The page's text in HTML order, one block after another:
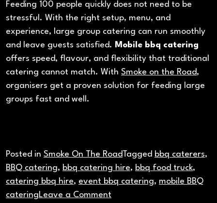
Feeding 100 people quickly does not need to be
stressful. With the right setup, menu, and
experience, large group catering can run smoothly
and leave guests satisfied. Mobile bbq catering
offers speed, flavour, and flexibility that traditional
catering cannot match. With Smoke on the Road,
organisers get a proven solution for feeding large
groups fast and well.
Posted in Smoke On The Road Tagged bbq caterers,
BBQ catering, bbq catering hire, bbq food truck,
catering bbq hire, event bbq catering, mobile BBQ
cateringLeave a Comment